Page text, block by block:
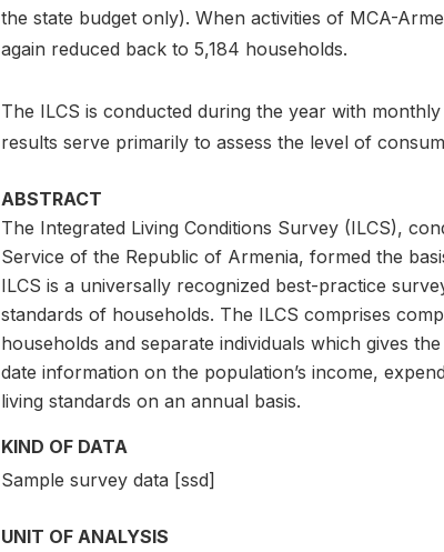
the state budget only). When activities of MCA-
again reduced back to 5,184 households.
The ILCS is conducted during the year with
results serve primarily to assess the level of
ABSTRACT
The Integrated Living Conditions Survey (ILCS),
Service of the Republic of Armenia, formed the
ILCS is a universally recognized best-practice
standards of households. The ILCS comprises
households and separate individuals which gives
date information on the population’s income,
living standards on an annual basis.
KIND OF DATA
Sample survey data [ssd]
UNIT OF ANALYSIS